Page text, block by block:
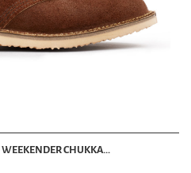
WEEKENDER CHUKKA...